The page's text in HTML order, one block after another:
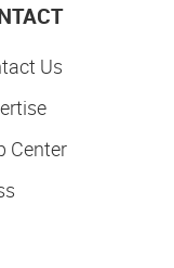
Us
Center